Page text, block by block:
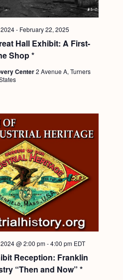
Hall Exhibit: A First-
Shop *
- February 22, 2025
Center2 Avenue A, Turners
Reception: Franklin
“Then and Now” *
@ 2:00 pm-4:00 pm EDT